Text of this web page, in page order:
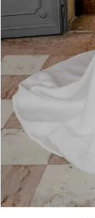
6
7
9